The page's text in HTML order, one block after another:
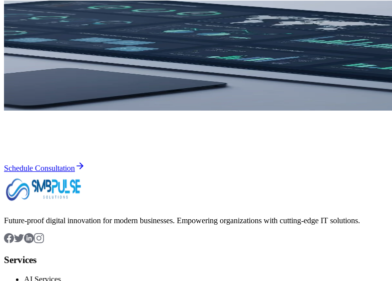
Related Services
Explore connected capabilities to build a complete digital delivery strategy.
AI Services
Cloud Solutions
Mobile App Development
Schedule Consultation
Future-proof digital innovation for modern businesses. Empowering organizations with cutting-edge IT solutions.
Services
AI Services